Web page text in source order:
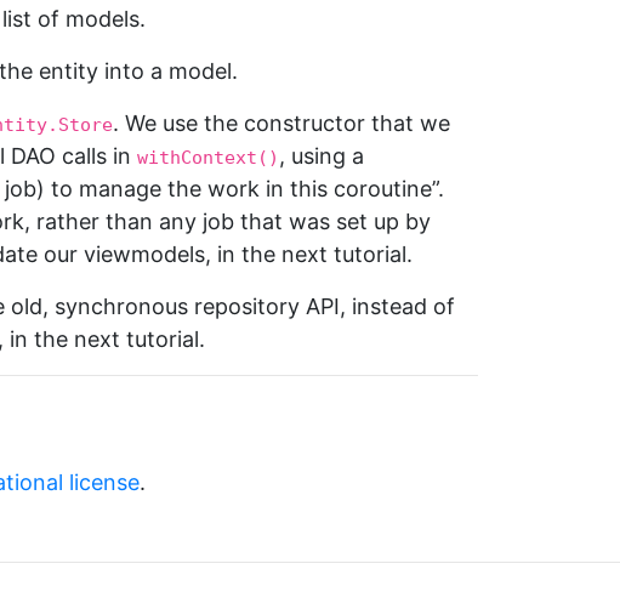
of models.
entity into a model.
. We use the constructor that we
calls in withContext() , using a
to manage the work in this coroutine”.
rather than any job that was set up by
our viewmodels, in the next tutorial.
old, synchronous repository API, instead of
in the next tutorial.
license.